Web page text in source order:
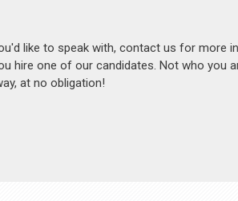
like to speak with, contact us for more
hire one of our candidates. Not who you
at no obligation!